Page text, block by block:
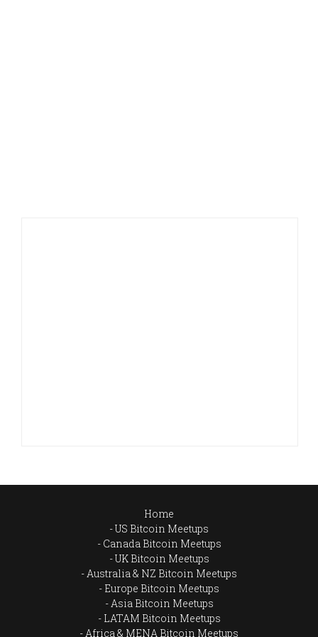
Home
US Bitcoin Meetups
Canada Bitcoin Meetups
UK Bitcoin Meetups
Australia & NZ Bitcoin Meetups
Europe Bitcoin Meetups
Asia Bitcoin Meetups
LATAM Bitcoin Meetups
Africa & MENA Bitcoin Meetups